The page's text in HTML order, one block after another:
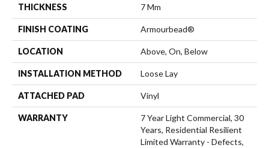
THICKNESS 7 Mm
FINISH COATING Armourbead®
LOCATION Above, On, Below
INSTALLATION METHOD Loose Lay
ATTACHED PAD Vinyl
WARRANTY
7 Year Light Commercial, 30
Years, Residential Resilient
Limited Warranty - Defects,